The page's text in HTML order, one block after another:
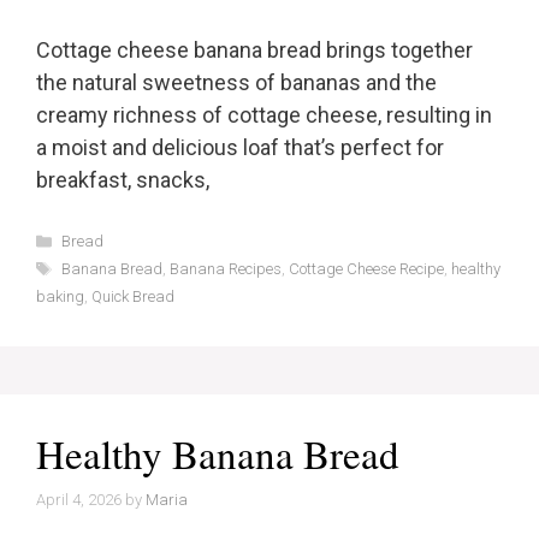
Cottage cheese banana bread brings together
the natural sweetness of bananas and the
creamy richness of cottage cheese, resulting in
a moist and delicious loaf that’s perfect for
breakfast, snacks,
Categories
Bread
Tags
Banana Bread, Banana Recipes, Cottage Cheese Recipe, healthy
baking, Quick Bread
Healthy Banana Bread
April 4, 2026 by Maria